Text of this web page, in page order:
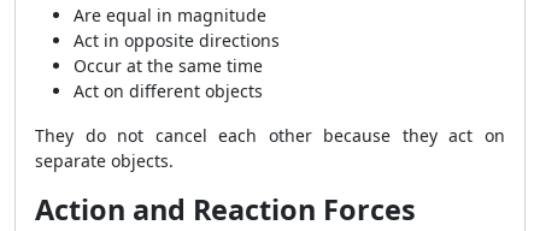
Are equal in magnitude
Act in opposite directions
Occur at the same time
Act on different objects
They do not cancel each other because they act on
separate objects.
Action and Reaction Forces